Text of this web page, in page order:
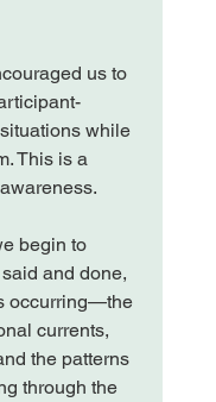
us to
while
This is a
begin to
and done,
occurring—the
currents,
the patterns
through the